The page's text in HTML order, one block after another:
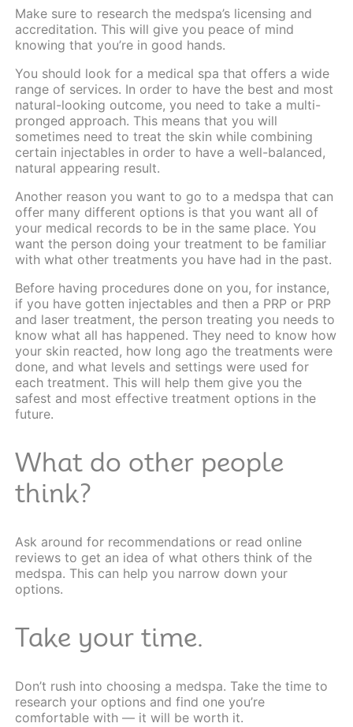
Make sure to research the medspa’s licensing and
accreditation. This will give you peace of mind
knowing that you’re in good hands.
You should look for a medical spa that offers a wide
range of services. In order to have the best and most
natural-looking outcome, you need to take a multi-
pronged approach. This means that you will
sometimes need to treat the skin while combining
certain injectables in order to have a well-balanced,
natural appearing result.
Another reason you want to go to a medspa that can
offer many different options is that you want all of
your medical records to be in the same place. You
want the person doing your treatment to be familiar
with what other treatments you have had in the past.
Before having procedures done on you, for instance,
if you have gotten injectables and then a PRP or PRP
and laser treatment, the person treating you needs to
know what all has happened. They need to know how
your skin reacted, how long ago the treatments were
done, and what levels and settings were used for
each treatment. This will help them give you the
safest and most effective treatment options in the
future.
What do other people
think?
Ask around for recommendations or read online
reviewsto get an idea of what others think of the
medspa. This can help you narrow down your
options.
Take your time.
Don’t rush into choosing a medspa. Take the time to
research your options and find one you’re
comfortable with — it will be worth it.